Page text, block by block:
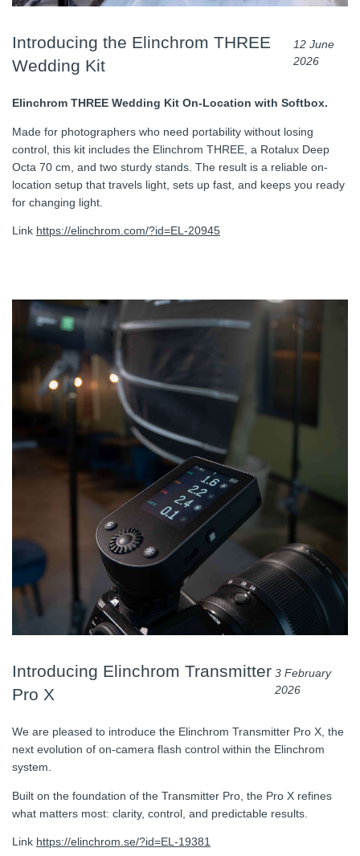
Introducing the Elinchrom THREE
Wedding Kit
12 June
2026
Elinchrom THREE Wedding Kit On-Location with Softbox.
Made for photographers who need portability without losing
control, this kit includes the Elinchrom THREE, a Rotalux Deep
Octa 70 cm, and two sturdy stands. The result is a reliable on-
location setup that travels light, sets up fast, and keeps you ready
for changing light.
Link https://elinchrom.com/?id=EL-20945
Introducing Elinchrom Transmitter
Pro X
3 February
2026
We are pleased to introduce the Elinchrom Transmitter Pro X, the
next evolution of on-camera flash control within the Elinchrom
system.
Built on the foundation of the Transmitter Pro, the Pro X refines
what matters most: clarity, control, and predictable results.
Link https://elinchrom.se/?id=EL-19381